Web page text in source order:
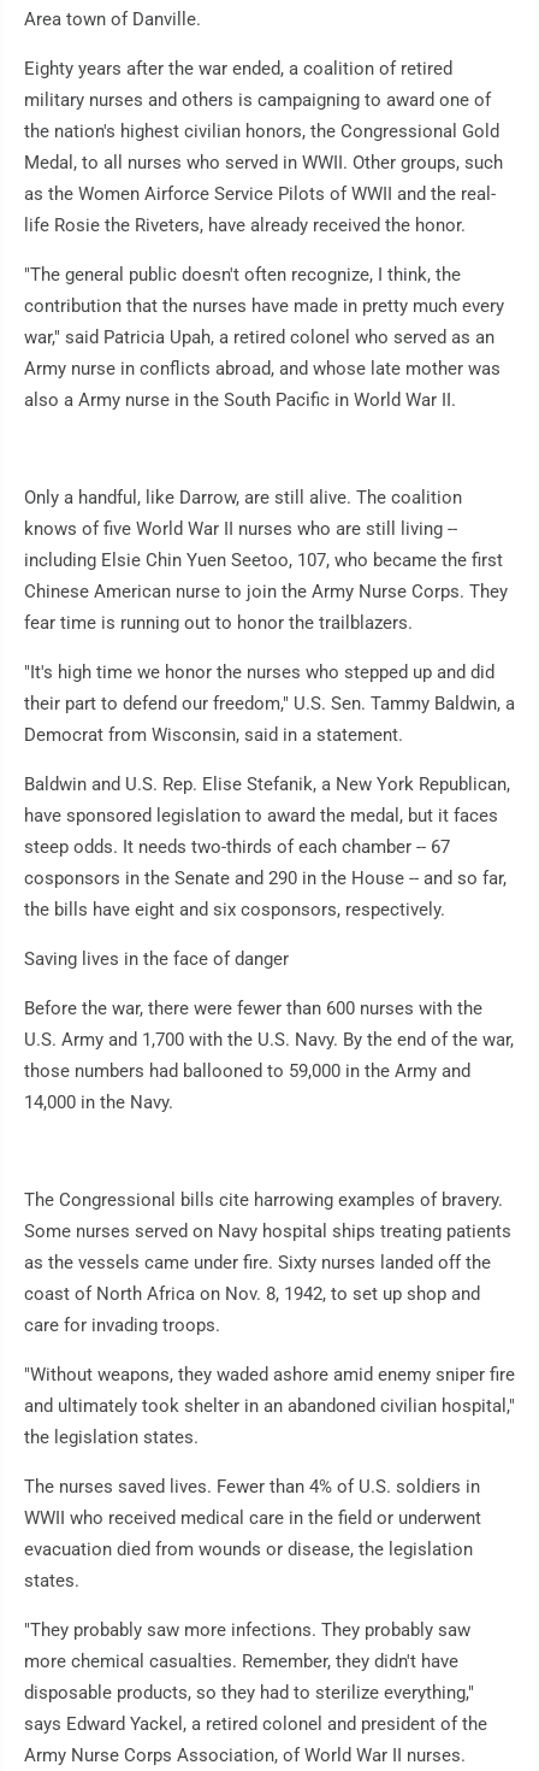
Area town of Danville.
Eighty years after the war ended, a coalition of retired
military nurses and others is campaigning to award one of
the nation's highest civilian honors, the Congressional Gold
Medal, to all nurses who served in WWII. Other groups, such
as the Women Airforce Service Pilots of WWII and the real-
life Rosie the Riveters, have already received the honor.
"The general public doesn't often recognize, I think, the
contribution that the nurses have made in pretty much every
war," said Patricia Upah, a retired colonel who served as an
Army nurse in conflicts abroad, and whose late mother was
also a Army nurse in the South Pacific in World War II.
Only a handful, like Darrow, are still alive. The coalition
knows of five World War II nurses who are still living --
including Elsie Chin Yuen Seetoo, 107, who became the first
Chinese American nurse to join the Army Nurse Corps. They
fear time is running out to honor the trailblazers.
"It's high time we honor the nurses who stepped up and did
their part to defend our freedom," U.S. Sen. Tammy Baldwin, a
Democrat from Wisconsin, said in a statement.
Baldwin and U.S. Rep. Elise Stefanik, a New York Republican,
have sponsored legislation to award the medal, but it faces
steep odds. It needs two-thirds of each chamber -- 67
cosponsors in the Senate and 290 in the House -- and so far,
the bills have eight and six cosponsors, respectively.
Saving lives in the face of danger
Before the war, there were fewer than 600 nurses with the
U.S. Army and 1,700 with the U.S. Navy. By the end of the war,
those numbers had ballooned to 59,000 in the Army and
14,000 in the Navy.
The Congressional bills cite harrowing examples of bravery.
Some nurses served on Navy hospital ships treating patients
as the vessels came under fire. Sixty nurses landed off the
coast of North Africa on Nov. 8, 1942, to set up shop and
care for invading troops.
"Without weapons, they waded ashore amid enemy sniper fire
and ultimately took shelter in an abandoned civilian hospital,"
the legislation states.
The nurses saved lives. Fewer than 4% of U.S. soldiers in
WWII who received medical care in the field or underwent
evacuation died from wounds or disease, the legislation
states.
"They probably saw more infections. They probably saw
more chemical casualties. Remember, they didn't have
disposable products, so they had to sterilize everything,"
says Edward Yackel, a retired colonel and president of the
Army Nurse Corps Association, of World War II nurses.